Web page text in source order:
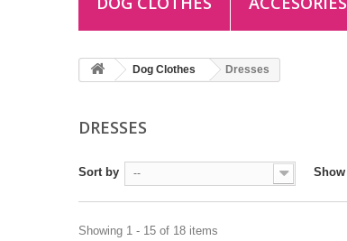
Dog Clothes Dresses
DRESSES
Sort by -- Show
Showing 1 - 15 of 18 items